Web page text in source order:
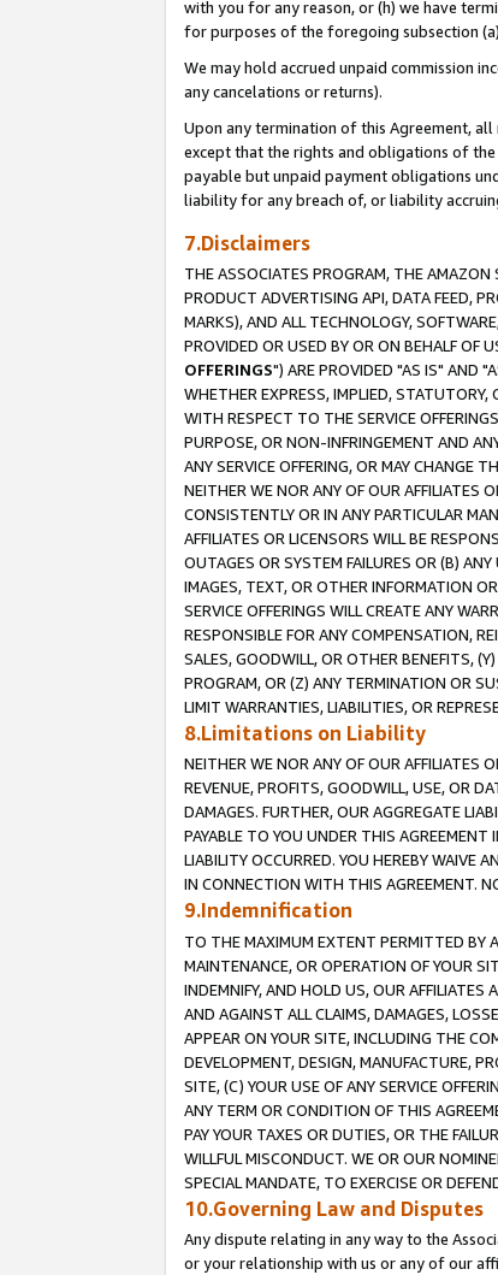
with you for any reason, or (h) we have
for purposes of the foregoing subsection
We may hold accrued unpaid commission
any cancelations or returns).
Upon any termination of this Agreement,
except that the rights and obligations of the
payable but unpaid payment obligations
liability for any breach of, or liability
7.Disclaimers
THE ASSOCIATES PROGRAM, THE AMAZON
PRODUCT ADVERTISING API, DATA FEED,
MARKS), AND ALL TECHNOLOGY,
PROVIDED OR USED BY OR ON BEHALF OF
OFFERINGS") ARE PROVIDED "AS IS" AND
WHETHER EXPRESS, IMPLIED, STATUTORY,
WITH RESPECT TO THE SERVICE
PURPOSE, OR NON-INFRINGEMENT AND
ANY SERVICE OFFERING, OR MAY CHANGE
NEITHER WE NOR ANY OF OUR AFFILIATES
CONSISTENTLY OR IN ANY PARTICULAR
AFFILIATES OR LICENSORS WILL BE
OUTAGES OR SYSTEM FAILURES OR (B)
IMAGES, TEXT, OR OTHER INFORMATION
SERVICE OFFERINGS WILL CREATE ANY
RESPONSIBLE FOR ANY COMPENSATION,
SALES, GOODWILL, OR OTHER BENEFITS,
PROGRAM, OR (Z) ANY TERMINATION OR
LIMIT WARRANTIES, LIABILITIES, OR
8.Limitations on Liability
NEITHER WE NOR ANY OF OUR AFFILIATES
REVENUE, PROFITS, GOODWILL, USE, OR
DAMAGES. FURTHER, OUR AGGREGATE
PAYABLE TO YOU UNDER THIS
LIABILITY OCCURRED. YOU HEREBY WAIVE
IN CONNECTION WITH THIS AGREEMENT.
9.Indemnification
TO THE MAXIMUM EXTENT PERMITTED BY
MAINTENANCE, OR OPERATION OF YOUR
INDEMNIFY, AND HOLD US, OUR AFFILIATES
AND AGAINST ALL CLAIMS, DAMAGES,
APPEAR ON YOUR SITE, INCLUDING THE
DEVELOPMENT, DESIGN, MANUFACTURE,
SITE, (C) YOUR USE OF ANY SERVICE
ANY TERM OR CONDITION OF THIS
PAY YOUR TAXES OR DUTIES, OR THE
WILLFUL MISCONDUCT. WE OR OUR
SPECIAL MANDATE, TO EXERCISE OR
10.Governing Law and Disputes
Any dispute relating in any way to the
or your relationship with us or any of our